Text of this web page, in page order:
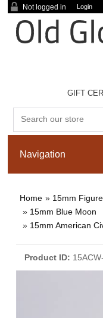
Not logged in Login
GIFT
Home » 15mm
» 15mm Blue Moon
» 15mm American
Product ID